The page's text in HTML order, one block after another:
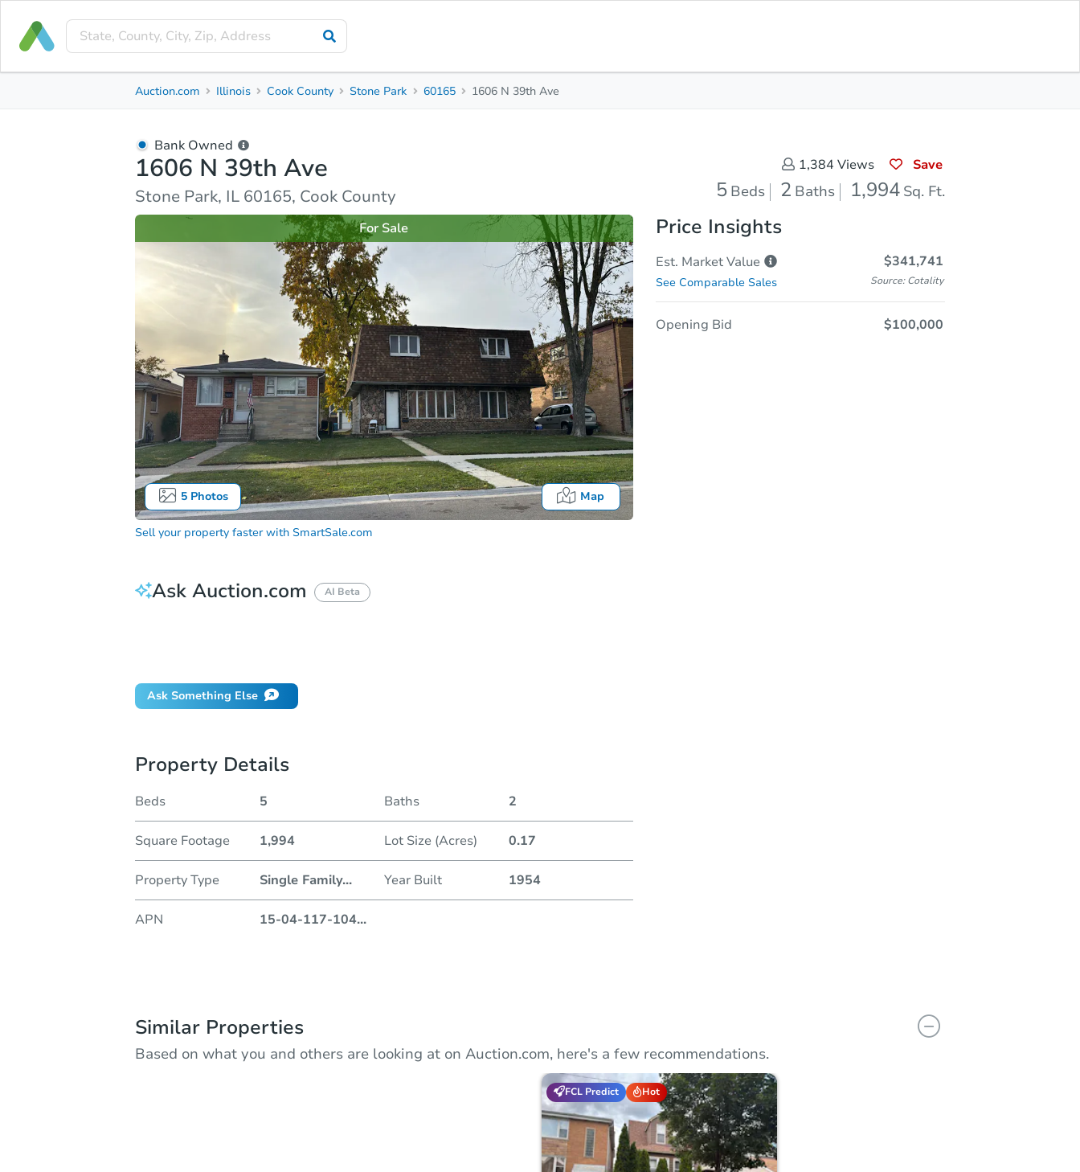
5
Property Details Similar Properties
Auction.com Illinois Cook County Stone Park 60165 1606 N 39th Ave
Bank Owned
1606 N 39th Ave
Stone Park, IL 60165, Cook County
1,384 Views Save
5 Beds 2 Baths 1,994 Sq. Ft.
5Photos Map
For Sale
Sell your property faster with SmartSale.com
Price Insights
Est. Market Value $341,741
See Comparable Sales Source: Cotality
Opening Bid $100,000
Ask Auction.com AI Beta
Ask Something Else
Property Details
Beds 5 Baths 2
Square Footage 1,994 Lot Size (Acres) 0.17
Property Type Single Family... Year Built 1954
APN 15-04-117-104...
Similar Properties
Based on what you and others are looking at on Auction.com, here's a few recommendations.
FCL Predict Hot